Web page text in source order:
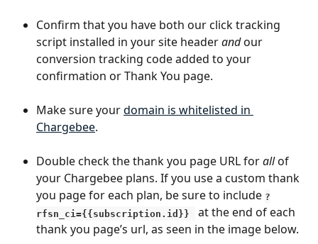
Confirm that you have both our click tracking
script installed in your site header and our
conversion tracking code added to your
confirmation or Thank You page.
Make sure your domain is whitelisted in
Chargebee.
Double check the thank you page URL for all of
your Chargebee plans. If you use a custom thank
you page for each plan, be sure to include ?
rfsn_ci={{subscription.id}}
at the end of each
thank you page’s url, as seen in the image below.